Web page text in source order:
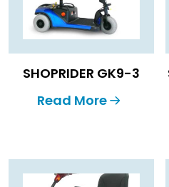
SHOPRIDER GK9-3
Read More